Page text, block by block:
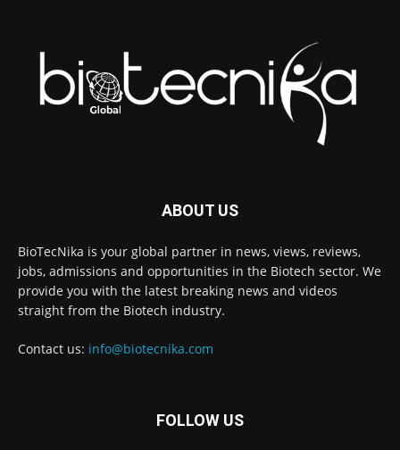
ABOUT US
BioTecNika is your global partner in news, views, reviews,
jobs, admissions and opportunities in the Biotech sector. We
provide you with the latest breaking news and videos
straight from the Biotech industry.
Contact us: info@biotecnika.com
FOLLOW US